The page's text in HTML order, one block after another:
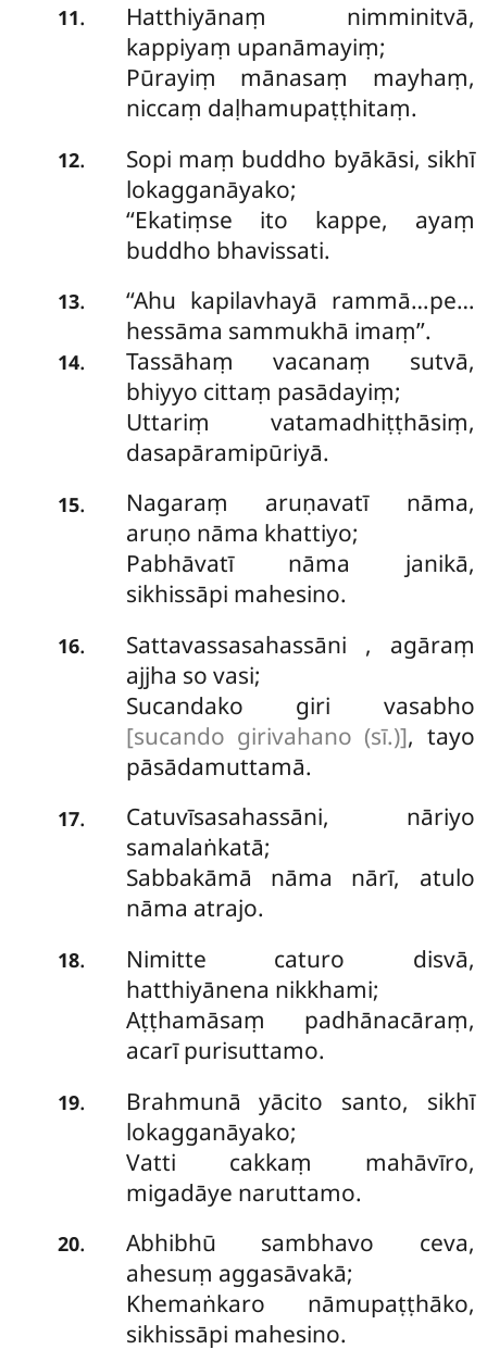
11. Hatthiyānaṃ nimminitvā,
kappiyaṃ upanāmayiṃ;
Pūrayiṃ mānasaṃ mayhaṃ,
niccaṃ daḷhamupaṭṭhitaṃ.
12. Sopi maṃ buddho byākāsi, sikhī
lokagganāyako;
‘‘Ekatiṃse ito kappe, ayaṃ
buddho bhavissati.
13.
‘‘Ahu kapilavhayā rammā…pe…
hessāma sammukhā imaṃ’’.
14.
Tassāhaṃ vacanaṃ sutvā,
bhiyyo cittaṃ pasādayiṃ;
Uttariṃ vatamadhiṭṭhāsiṃ,
dasapāramipūriyā.
15.
Nagaraṃ aruṇavatī nāma,
aruṇo nāma khattiyo;
Pabhāvatī nāma janikā,
sikhissāpi mahesino.
16. Sattavassasahassāni , agāraṃ
ajjha so vasi;
Sucandako giri vasabho
[sucando girivahano (sī.)], tayo
pāsādamuttamā.
17.
Catuvīsasahassāni, nāriyo
samalaṅkatā;
Sabbakāmā nāma nārī, atulo
nāma atrajo.
18.
Nimitte caturo disvā,
hatthiyānena nikkhami;
Aṭṭhamāsaṃ padhānacāraṃ,
acarī purisuttamo.
19. Brahmunāyācito santo, sikhī
lokagganāyako;
Vatti cakkaṃ mahāvīro,
migadāye naruttamo.
20.
Abhibhū sambhavo ceva,
ahesuṃ aggasāvakā;
Khemaṅkaro nāmupaṭṭhāko,
sikhissāpi mahesino.